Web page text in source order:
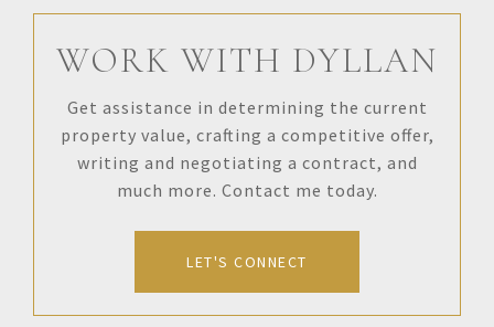
WORK WITH DYLLAN
Get assistance in determining the current
property value, crafting a competitive offer,
writing and negotiating a contract, and
much more. Contact me today.
LET'S CONNECT